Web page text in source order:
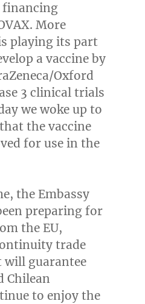
financing
More
playing its part
a vaccine by
Oxford
3 clinical trials
we woke up to
the vaccine
for use in the
the Embassy
preparing for
the EU,
trade
will guarantee
Chilean
to enjoy the